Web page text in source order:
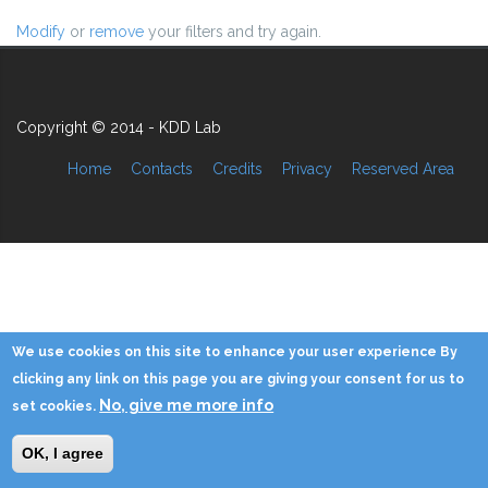
Modify or remove your filters and try again.
Copyright © 2014 - KDD Lab
Home Contacts Credits Privacy Reserved Area
We use cookies on this site to enhance your user experience By
clicking any link on this page you are giving your consent for us to
set cookies. No, give me more info
OK, I agree